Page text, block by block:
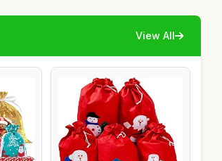
View All